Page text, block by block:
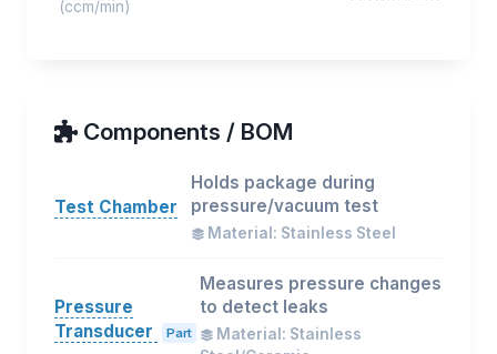
(ccm/min)
Components / BOM
Test Chamber
Holds package during
pressure/vacuum test
Material: Stainless Steel
Pressure
Transducer
Part
Measures pressure changes
to detect leaks
Material: Stainless